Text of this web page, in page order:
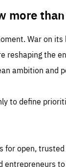
more
War on
reshaping the
ambition and
to define
for open,
entrepreneurs